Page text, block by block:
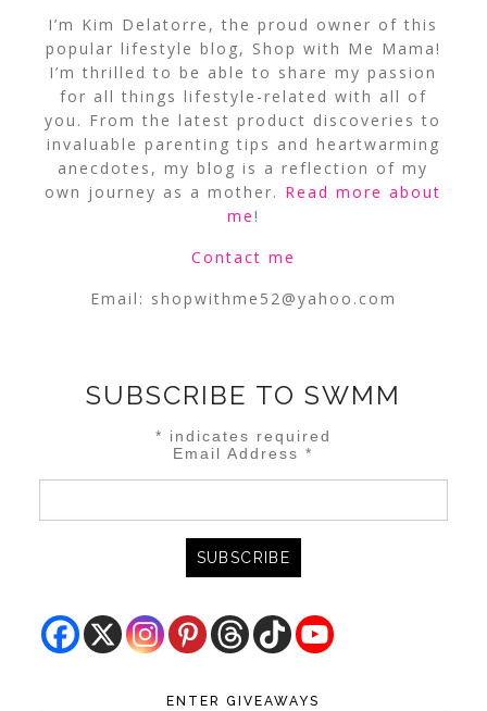
I’m Kim Delatorre, the proud owner of this
popular lifestyle blog, Shop with Me Mama!
I’m thrilled to be able to share my passion
for all things lifestyle-related with all of
you. From the latest product discoveries to
invaluable parenting tips and heartwarming
anecdotes, my blog is a reflection of my
own journey as a mother. Read more about
me!
Contact me
Email: shopwithme52@yahoo.com
SUBSCRIBE TO SWMM
* indicates required
Email Address*
ENTER GIVEAWAYS